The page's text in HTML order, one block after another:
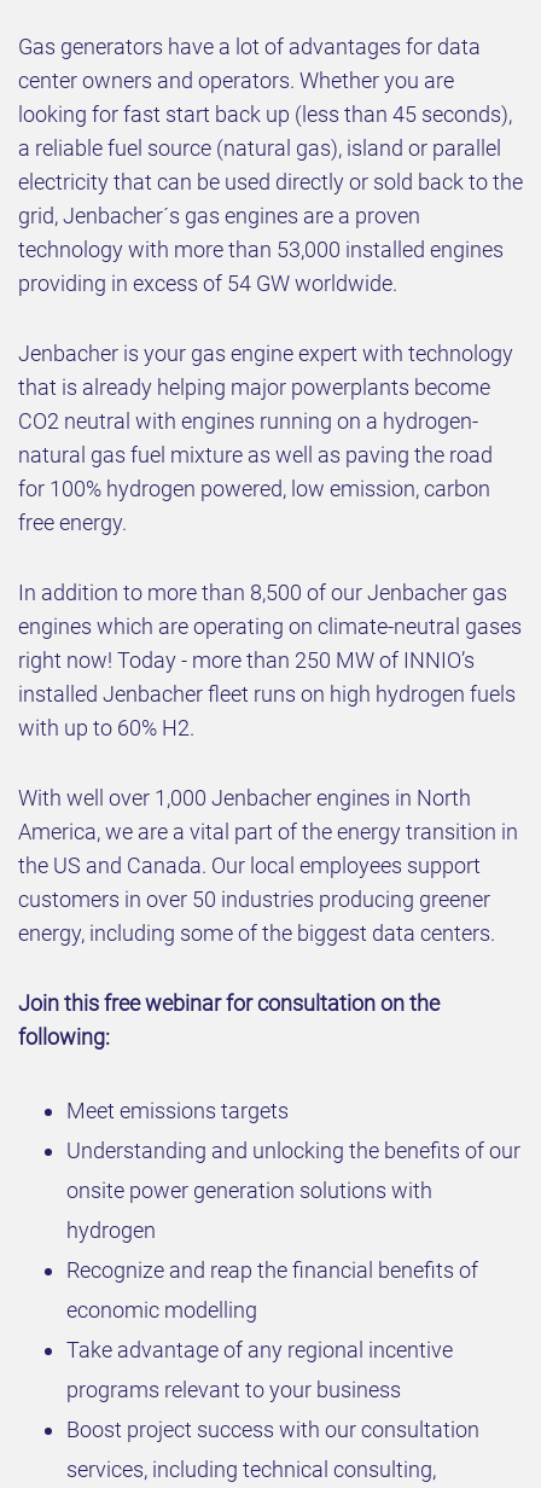
Gas generators have a lot of advantages for data
center owners and operators. Whether you are
looking for fast start back up (less than 45 seconds),
a reliable fuel source (natural gas), island or parallel
electricity that can be used directly or sold back to the
grid, Jenbacher´s gas engines are a proven
technology with more than 53,000 installed engines
providing in excess of 54 GW worldwide.
Jenbacher is your gas engine expert with technology
that is already helping major powerplants become
CO2 neutral with engines running on a hydrogen-
natural gas fuel mixture as well as paving the road
for 100% hydrogen powered, low emission, carbon
free energy.
In addition to more than 8,500 of our Jenbacher gas
engines which are operating on climate-neutral gases
right now! Today - more than 250 MW of INNIO’s
installed Jenbacher fleet runs on high hydrogen fuels
with up to 60% H2.
With well over 1,000 Jenbacher engines in North
America, we are a vital part of the energy transition in
the US and Canada. Our local employees support
customers in over 50 industries producing greener
energy, including some of the biggest data centers.
Join this free webinar for consultation on the
following:
Meet emissions targets
Understanding and unlocking the benefits of our
onsite power generation solutions with
hydrogen
Recognize and reap the financial benefits of
economic modelling
Take advantage of any regional incentive
programs relevant to your business
Boost project success with our consultation
services, including technical consulting,